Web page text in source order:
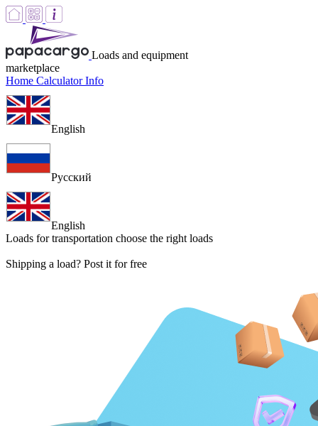
Loads and equipment
marketplace
Home CalculatorInfo
English
Русский
English
Loads for transportation choose the right loads
Shipping a load? Post it for free